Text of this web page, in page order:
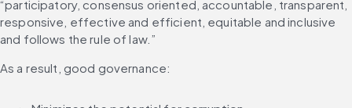
“participatory, consensus oriented, accountable, transparent,
responsive, effective and efficient, equitable and inclusive
and follows the rule of law.”
As a result, good governance: